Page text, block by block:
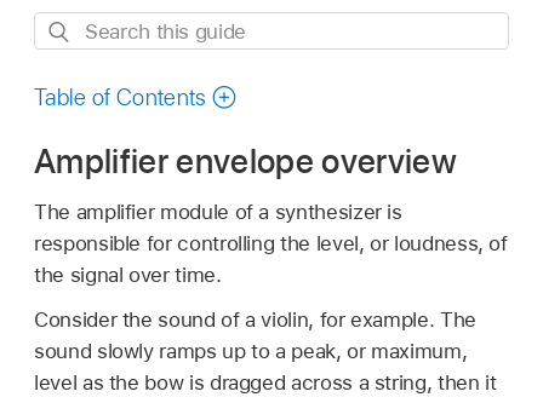
Search
guide
Table of Contents
Amplifier envelope overview
The amplifier module of a synthesizer is
responsible for controlling the level, or loudness, of
the signal over time.
Consider the sound of a violin, for example. The
sound slowly ramps up to a peak, or maximum,
level as the bow is dragged across a string, then it